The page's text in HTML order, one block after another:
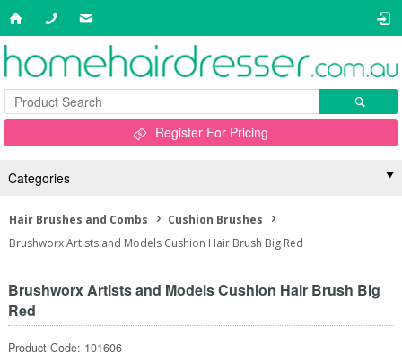
Register For Pricing
Categories
Hair Brushes and Combs
Cushion Brushes
Brushworx Artists and Models Cushion Hair Brush Big Red
Brushworx Artists and Models Cushion Hair Brush Big
Red
Product Code: 101606